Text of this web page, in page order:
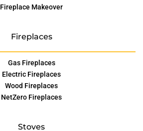
Fireplace Makeover
Fireplaces
Gas Fireplaces
Electric Fireplaces
Wood Fireplaces
NetZero Fireplaces
Stoves